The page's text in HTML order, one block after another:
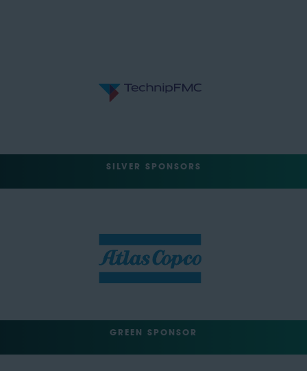
SILVER SPONSORS
GREEN SPONSOR